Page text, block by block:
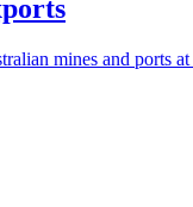
mines and ports